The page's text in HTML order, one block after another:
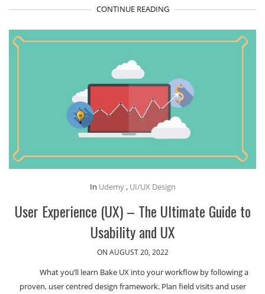
CONTINUE READING
In Udemy, UI/UX Design
User Experience (UX) – The Ultimate Guide to
Usability and UX
ON AUGUST 20, 2022
What you’ll learn Bake UX into your workflow by following a
proven, user centred design framework. Plan field visits and user